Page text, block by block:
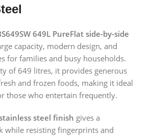
649L PureFlat side-by-side
capacity, modern design, and
for families and busy households.
of 649 litres, it provides generous
and frozen foods, making it ideal
those who entertain frequently.
steel finish gives a
while resisting fingerprints and